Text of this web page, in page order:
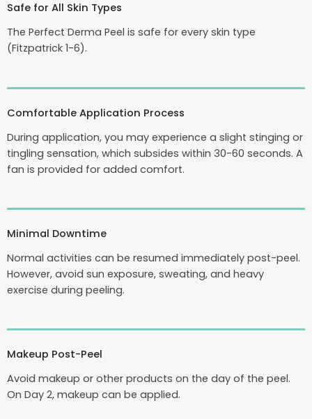
Safe for All Skin Types
The Perfect Derma Peel is safe for every skin type
(Fitzpatrick 1-6).
Comfortable Application Process
During application, you may experience a slight stinging or
tingling sensation, which subsides within 30-60 seconds. A
fan is provided for added comfort.
Minimal Downtime
Normal activities can be resumed immediately post-peel.
However, avoid sun exposure, sweating, and heavy
exercise during peeling.
Makeup Post-Peel
Avoid makeup or other products on the day of the peel.
On Day 2, makeup can be applied.